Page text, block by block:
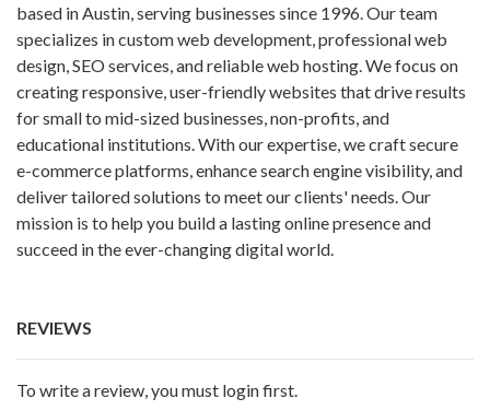
based in Austin, serving businesses since 1996. Our team
specializes in custom web development, professional web
design, SEO services, and reliable web hosting. We focus on
creating responsive, user-friendly websites that drive results
for small to mid-sized businesses, non-profits, and
educational institutions. With our expertise, we craft secure
e-commerce platforms, enhance search engine visibility, and
deliver tailored solutions to meet our clients' needs. Our
mission is to help you build a lasting online presence and
succeed in the ever-changing digital world.
REVIEWS
To write a review, you must login first.